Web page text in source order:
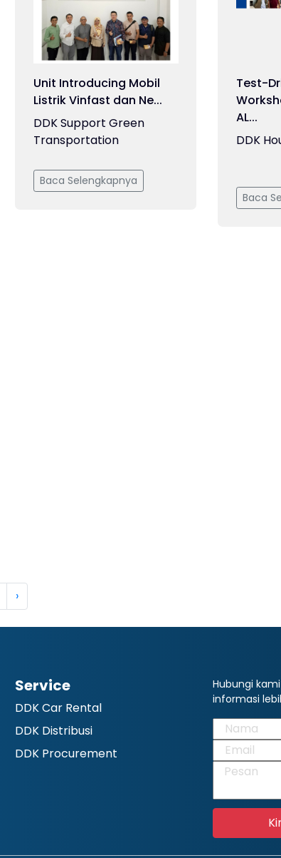
Unit Introducing Mobil
Listrik Vinfast dan Ne...
DDK Support Green
Transportation
Baca Selengkapnya
Test-
AL...
DDK
Baca
›
Service
DDK Car Rental
DDK Distribusi
DDK Procurement
Hubungi
informasi